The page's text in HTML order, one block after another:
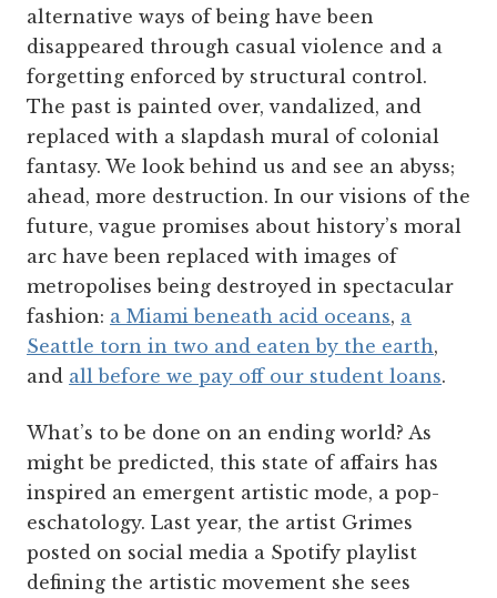
alternative ways of being have been
disappeared through casual violence and a
forgetting enforced by structural control.
The past is painted over, vandalized, and
replaced with a slapdash mural of colonial
fantasy. We look behind us and see an abyss;
ahead, more destruction. In our visions of the
future, vague promises about history’s moral
arc have been replaced with images of
metropolises being destroyed in spectacular
fashion: a Miami beneath acid oceans, a
Seattle torn in two and eaten by the earth,
and all before we pay off our student loans.
What’s to be done on an ending world? As
might be predicted, this state of affairs has
inspired an emergent artistic mode, a pop-
eschatology. Last year, the artist Grimes
posted on social media a Spotify playlist
defining the artistic movement she sees